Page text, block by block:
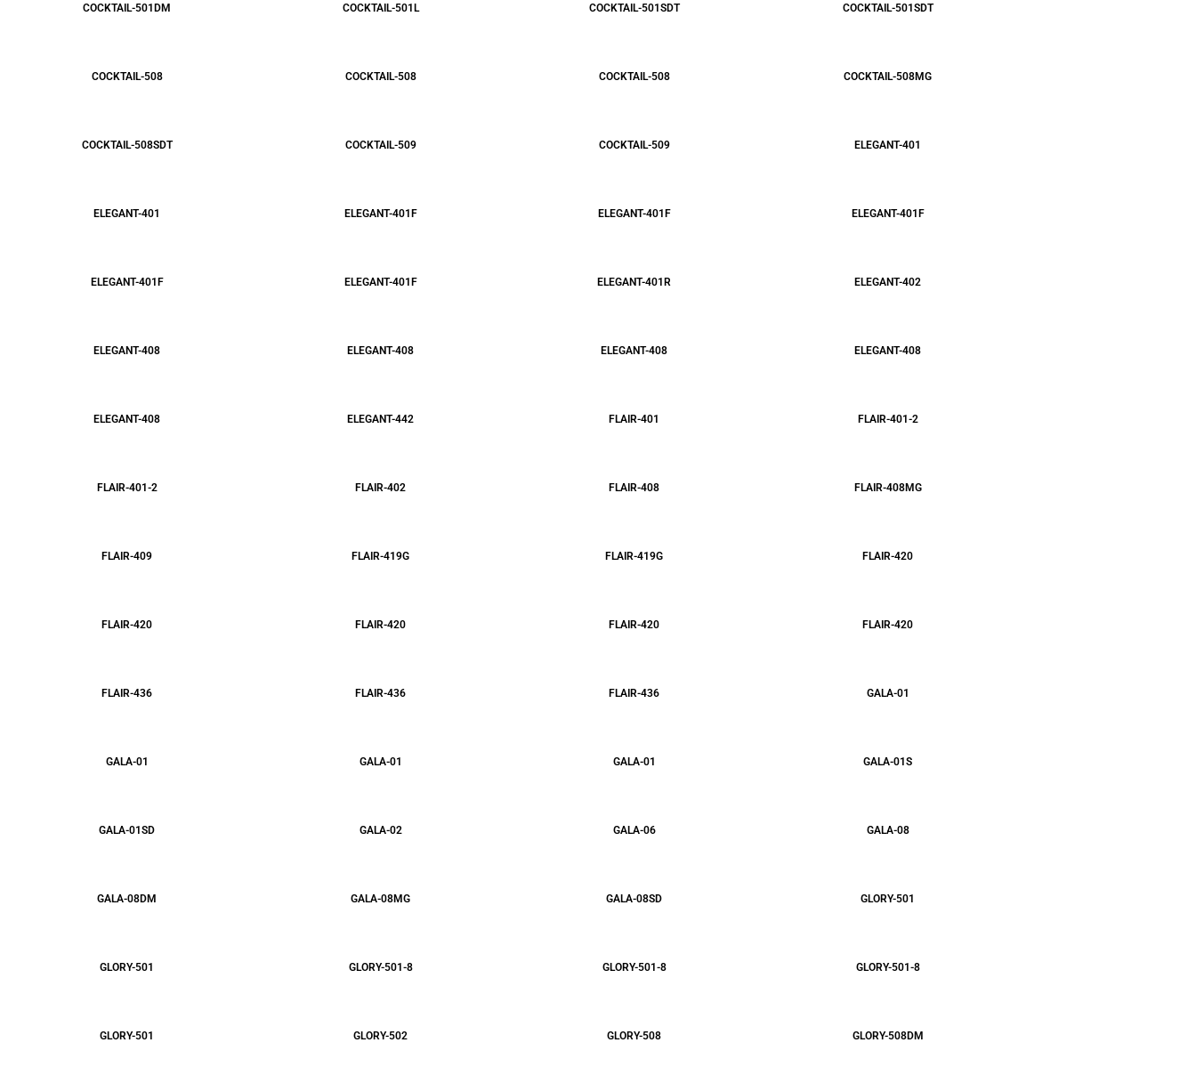
COCKTAIL-501DM COCKTAIL-501L COCKTAIL-501SDT COCKTAIL-501SDT
COCKTAIL-508 COCKTAIL-508 COCKTAIL-508 COCKTAIL-508MG
COCKTAIL-508SDT COCKTAIL-509 COCKTAIL-509 ELEGANT-401
ELEGANT-401 ELEGANT-401F ELEGANT-401F ELEGANT-401F
ELEGANT-401F ELEGANT-401F ELEGANT-401R ELEGANT-402
ELEGANT-408 ELEGANT-408 ELEGANT-408 ELEGANT-408
ELEGANT-408 ELEGANT-442 FLAIR-401 FLAIR-401-2
FLAIR-401-2 FLAIR-402 FLAIR-408 FLAIR-408MG
FLAIR-409 FLAIR-419G FLAIR-419G FLAIR-420
FLAIR-420 FLAIR-420 FLAIR-420 FLAIR-420
FLAIR-436 FLAIR-436 FLAIR-436 GALA-01
GALA-01 GALA-01 GALA-01 GALA-01S
GALA-01SD GALA-02 GALA-06 GALA-08
GALA-08DM GALA-08MG GALA-08SD GLORY-501
GLORY-501 GLORY-501-8 GLORY-501-8 GLORY-501-8
GLORY-501 GLORY-502 GLORY-508 GLORY-508DM